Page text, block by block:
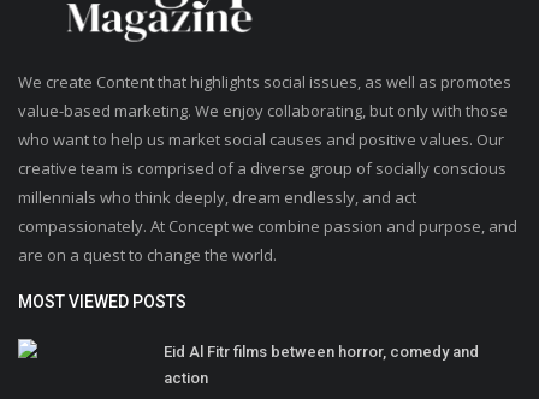
We create Content that highlights social issues, as well as promotes
value-based marketing. We enjoy collaborating, but only with those
who want to help us market social causes and positive values. Our
creative team is comprised of a diverse group of socially conscious
millennials who think deeply, dream endlessly, and act
compassionately. At Concept we combine passion and purpose, and
are on a quest to change the world.
MOST VIEWED POSTS
Eid Al Fitr films between horror, comedy and
action